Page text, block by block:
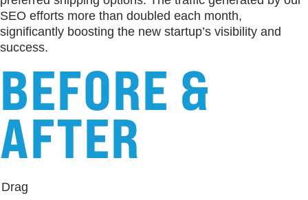
SEO efforts more than doubled each month,
significantly boosting the new startup’s visibility and
success.
BEFORE &
AFTER
Drag